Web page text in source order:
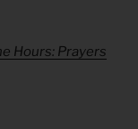
Hours: Prayers